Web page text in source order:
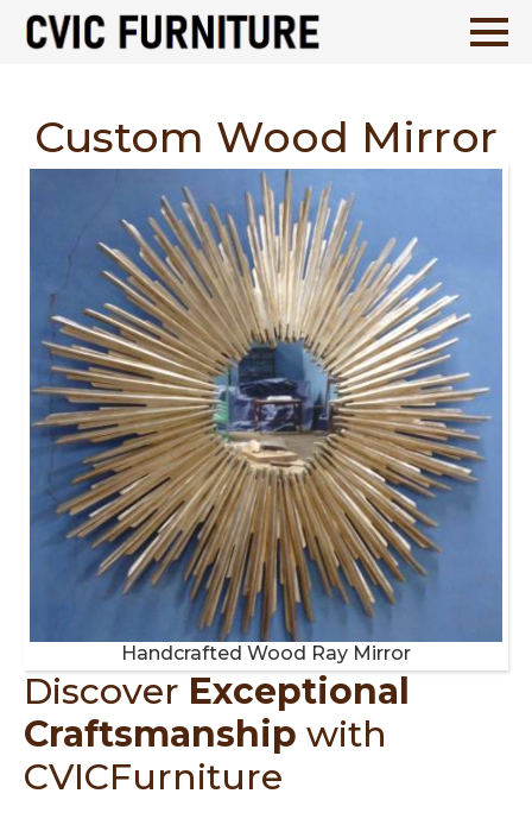
Custom Wood Mirror
Handcrafted Wood Ray Mirror
Discover Exceptional
Craftsmanship with
CVICFurniture